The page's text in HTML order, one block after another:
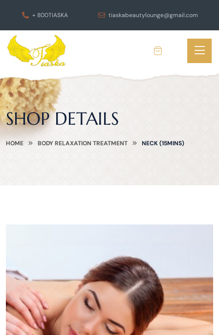
+ 800TIASKA tiaskabeautylounge@gmail.com
SHOP DETAILS
HOME BODY RELAXATION TREATMENT NECK (15MINS)